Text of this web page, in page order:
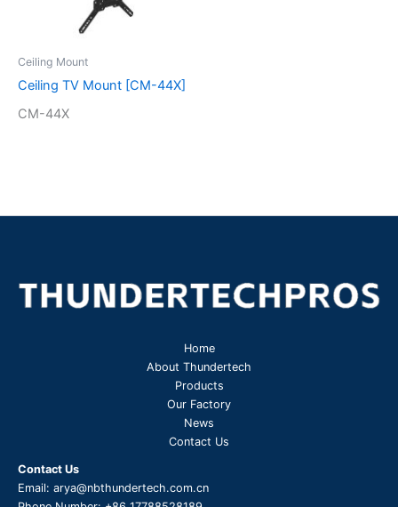
Ceiling Mount
Ceiling TV Mount [CM-44X]
CM-44X
Home
About Thundertech​
Products
Our Factory
News
Contact Us
Contact Us
Email: arya@nbthundertech.com.cn